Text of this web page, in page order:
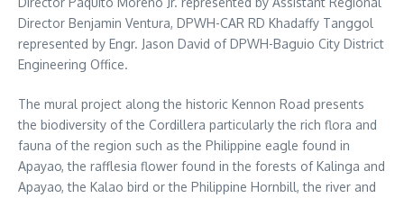
Director Benjamin Ventura, DPWH-CAR RD Khadaffy Tanggol
represented by Engr. Jason David of DPWH-Baguio City District
Engineering Office.
The mural project along the historic Kennon Road presents
the biodiversity of the Cordillera particularly the rich flora and
fauna of the region such as the Philippine eagle found in
Apayao, the rafflesia flower found in the forests of Kalinga and
Apayao, the Kalao bird or the Philippine Hornbill, the river and